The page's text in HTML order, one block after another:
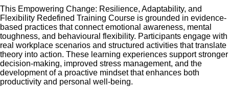
This Empowering Change: Resilience, Adaptability, and
Flexibility Redefined Training Course is grounded in evidence-
based practices that connect emotional awareness, mental
toughness, and behavioural flexibility. Participants engage with
real workplace scenarios and structured activities that translate
theory into action. These learning experiences support stronger
decision-making, improved stress management, and the
development of a proactive mindset that enhances both
productivity and personal well-being.